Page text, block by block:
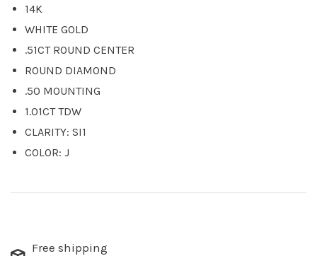
14K
WHITE GOLD
.51CT ROUND CENTER
ROUND DIAMOND
.50 MOUNTING
1.01CT TDW
CLARITY: SI1
COLOR: J
Free shipping